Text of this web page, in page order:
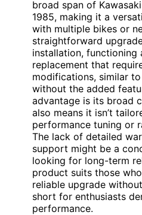
broad span of
1985, making it a
with multiple bikes or
straightforward
installation, functioning
replacement that
modifications, similar
without the added
advantage is its broad
also means it isn’t
performance tuning or
The lack of detailed
support might be a
looking for long-term
product suits those
reliable upgrade
short for enthusiasts
performance.